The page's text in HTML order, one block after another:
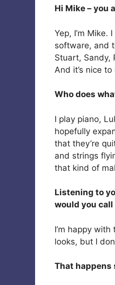
Hi Mike – you
Yep, I’m
software, and
Stuart, Sandy,
And it’s nice
Who does
I play piano,
hopefully
that they’re
and strings
that kind of
Listening to
would you
I’m happy
looks, but I
That happens